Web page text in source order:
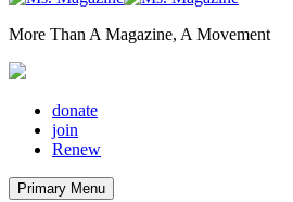
More Than A Magazine, A Movement
donate
join
Renew
Primary Menu